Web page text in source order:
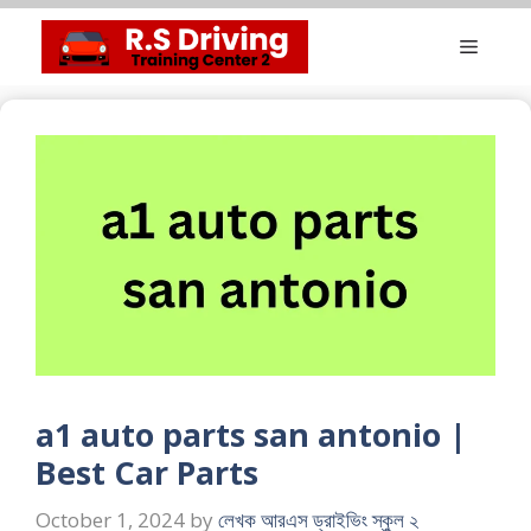
content
Menu
a1 auto parts san antonio |
Best Car Parts
October 1, 2024 by লেখক আরএস ড্রাইভিং স্কুল ২